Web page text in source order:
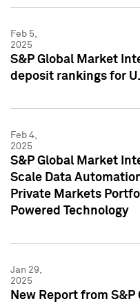
Feb 5,
2025
S&P Global Market
deposit rankings for
Feb 4,
2025
S&P Global Market
Scale Data
Private Markets
Powered Technology
Jan 29,
2025
New Report from